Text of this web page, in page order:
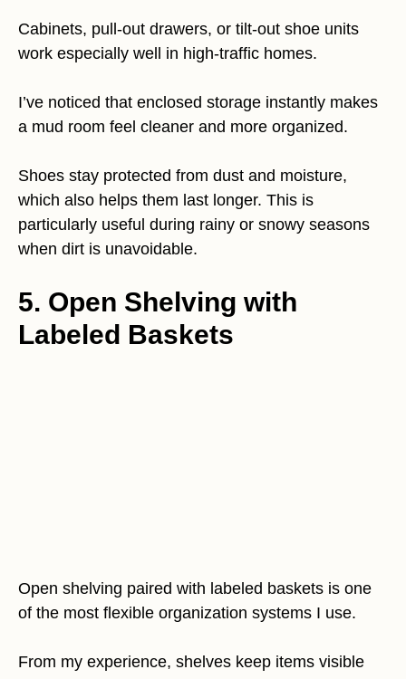
Cabinets, pull-out drawers, or tilt-out shoe units
work especially well in high-traffic homes.
I’ve noticed that enclosed storage instantly makes
a mud room feel cleaner and more organized.
Shoes stay protected from dust and moisture,
which also helps them last longer. This is
particularly useful during rainy or snowy seasons
when dirt is unavoidable.
5. Open Shelving with
Labeled Baskets
Open shelving paired with labeled baskets is one
of the most flexible organization systems I use.
From my experience, shelves keep items visible